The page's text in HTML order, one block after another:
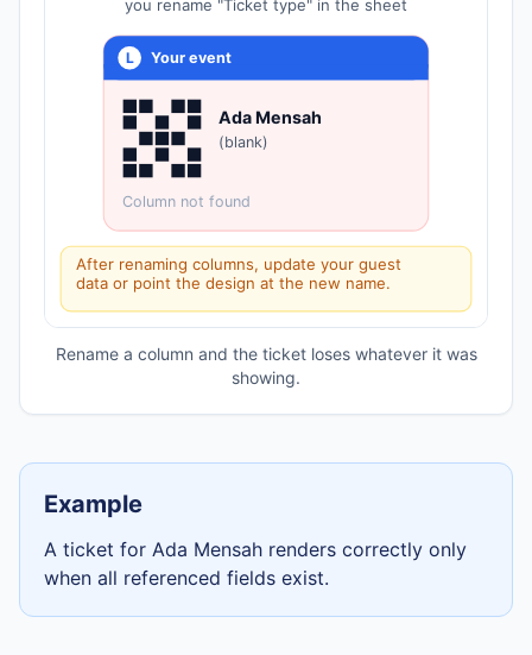
you rename "Ticket type" in the sheet
L Your event
Ada Mensah
(blank)
Column not found
After renaming columns, update your guest
data or point the design at the new name.
Rename a column and the ticket loses whatever it was
showing.
Example
A ticket for Ada Mensah renders correctly only
when all referenced fields exist.